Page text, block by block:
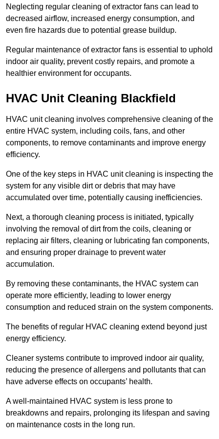
Neglecting regular cleaning of extractor fans can lead to
decreased airflow, increased energy consumption, and
even fire hazards due to potential grease buildup.
Regular maintenance of extractor fans is essential to uphold
indoor air quality, prevent costly repairs, and promote a
healthier environment for occupants.
HVAC Unit Cleaning Blackfield
HVAC unit cleaning involves comprehensive cleaning of the
entire HVAC system, including coils, fans, and other
components, to remove contaminants and improve energy
efficiency.
One of the key steps in HVAC unit cleaning is inspecting the
system for any visible dirt or debris that may have
accumulated over time, potentially causing inefficiencies.
Next, a thorough cleaning process is initiated, typically
involving the removal of dirt from the coils, cleaning or
replacing air filters, cleaning or lubricating fan components,
and ensuring proper drainage to prevent water
accumulation.
By removing these contaminants, the HVAC system can
operate more efficiently, leading to lower energy
consumption and reduced strain on the system components.
The benefits of regular HVAC cleaning extend beyond just
energy efficiency.
Cleaner systems contribute to improved indoor air quality,
reducing the presence of allergens and pollutants that can
have adverse effects on occupants’ health.
A well-maintained HVAC system is less prone to
breakdowns and repairs, prolonging its lifespan and saving
on maintenance costs in the long run.